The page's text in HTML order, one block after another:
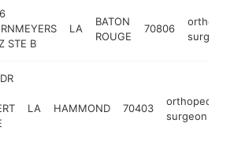
STE B
LA
BATON
ROUGE
70806
surgeon
LA HAMMOND 70403
orthopedic
surgeon